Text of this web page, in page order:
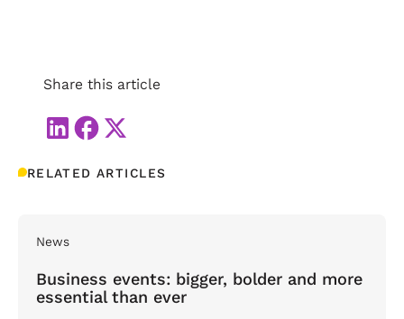
Share this article
RELATED ARTICLES
News
Business events: bigger, bolder and more
essential than ever